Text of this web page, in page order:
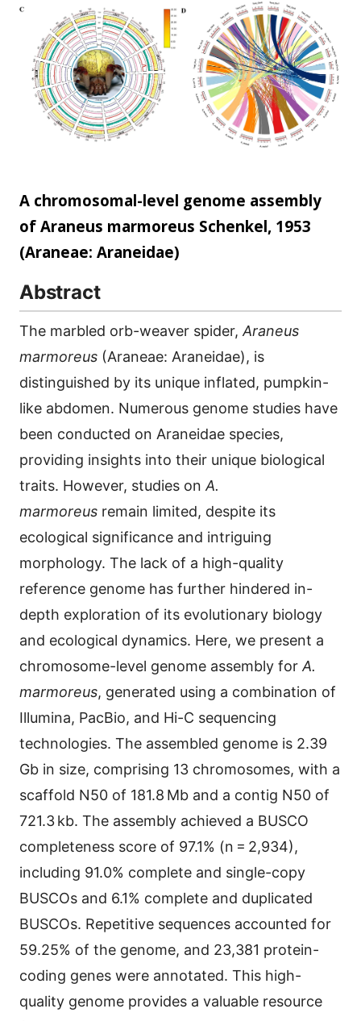
A chromosomal-level genome assembly
of Araneus marmoreus Schenkel, 1953
(Araneae: Araneidae)
Abstract
The marbled orb-weaver spider, Araneus
marmoreus (Araneae: Araneidae), is
distinguished by its unique inflated, pumpkin-
like abdomen. Numerous genome studies have
been conducted on Araneidae species,
providing insights into their unique biological
traits. However, studies on A.
marmoreus remain limited, despite its
ecological significance and intriguing
morphology. The lack of a high-quality
reference genome has further hindered in-
depth exploration of its evolutionary biology
and ecological dynamics. Here, we present a
chromosome-level genome assembly for A.
marmoreus, generated using a combination of
Illumina, PacBio, and Hi-C sequencing
technologies. The assembled genome is 2.39
Gb in size, comprising 13 chromosomes, with a
scaffold N50 of 181.8 Mb and a contig N50 of
721.3 kb. The assembly achieved a BUSCO
completeness score of 97.1% (n = 2,934),
including 91.0% complete and single-copy
BUSCOs and 6.1% complete and duplicated
BUSCOs. Repetitive sequences accounted for
59.25% of the genome, and 23,381 protein-
coding genes were annotated. This high-
quality genome provides a valuable resource